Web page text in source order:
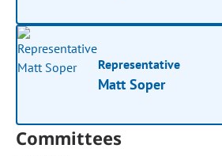
Representative
Matt Soper
Committees